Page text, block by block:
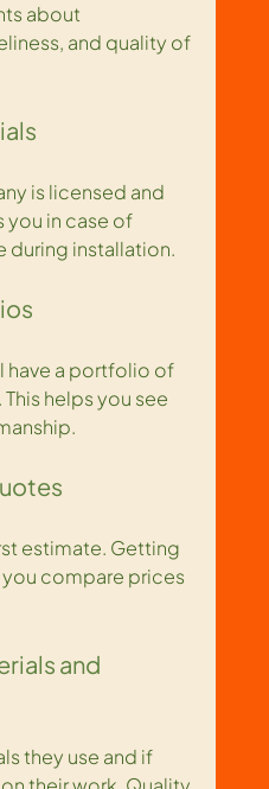
about
and quality of
is licensed and
you in case of
during installation.
have a portfolio of
helps you see
estimate. Getting
compare prices
and
they use and if